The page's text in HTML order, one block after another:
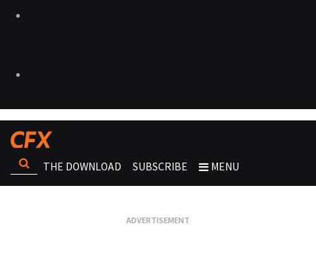
THE DOWNLOAD SUBSCRIBE MENU